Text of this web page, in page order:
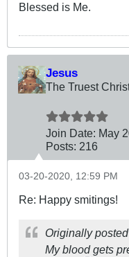
Blessed is Me.
Jesus
The Truest
Join Date: May
Posts: 216
03-20-2020, 12:59 PM
Re: Happy smitings!
Originally
My blood gets